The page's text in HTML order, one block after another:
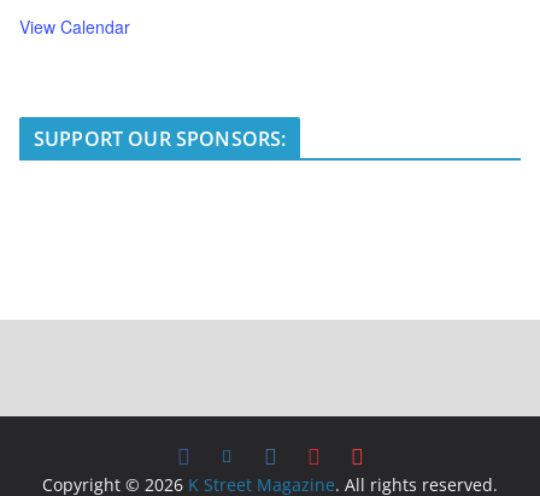
View Calendar
SUPPORT OUR SPONSORS:
Copyright © 2026 K Street Magazine. All rights reserved.